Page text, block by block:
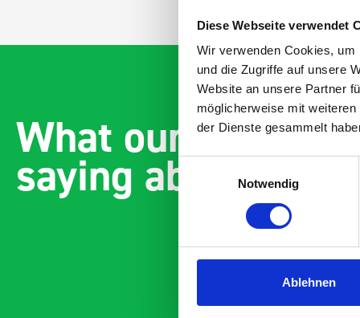
Diese Webseite verwendet
Wir verwenden Cookies,
und die Zugriffe auf unsere
Website an unsere Partner
möglicherweise mit
der Dienste gesammelt
Einwilligungsauswahl
Notwendig
Ablehnen
What our
saying about bott